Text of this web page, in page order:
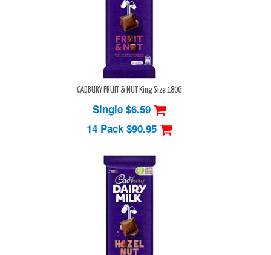
CADBURY FRUIT & NUT King Size 180G
Single $6.59
14 Pack $90.95